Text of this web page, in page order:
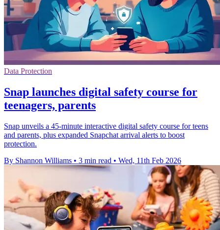
Data Protection
Snap launches digital safety course for
teenagers, parents
Snap unveils a 45-minute interactive digital safety course for teens
and parents, plus expanded Snapchat arrival alerts to boost
protection.
By Shannon Williams • 3 min read • Wed, 11th Feb 2026